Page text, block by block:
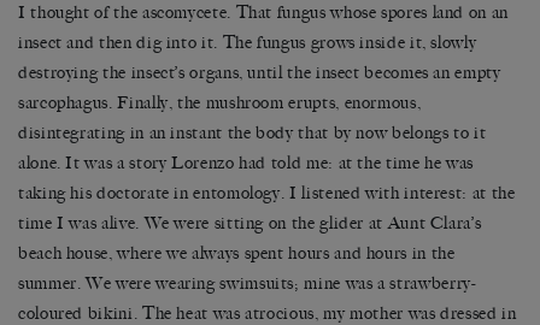
I thought of the ascomycete. That fungus whose spores land on an
insect and then dig into it. The fungus grows inside it, slowly
destroying the insect’s organs, until the insect becomes an empty
sarcophagus. Finally, the mushroom erupts, enormous,
disintegrating in an instant the body that by now belongs to it
alone. It was a story Lorenzo had told me: at the time he was
taking his doctorate in entomology. I listened with interest: at the
time I was alive. We were sitting on the glider at Aunt Clara’s
beach house, where we always spent hours and hours in the
summer. We were wearing swimsuits; mine was a strawberry-
coloured bikini. The heat was atrocious, my mother was dressed in